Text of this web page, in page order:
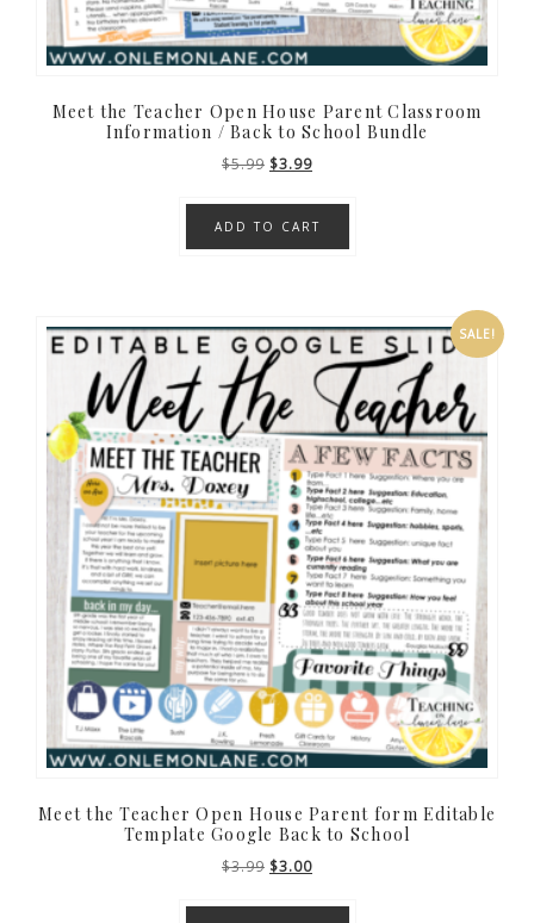
Meet the Teacher Open House Parent Classroom
Information / Back to School Bundle
$5.99 Original
was:
$5.99.
$3.99Current
is:
$3.99.
ADD TO CART
SALE!
Meet the Teacher Open House Parent form Editable
Template Google Back to School
$3.99 Original
$3.00Current